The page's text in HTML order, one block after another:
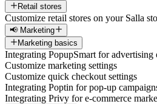
Retail stores
Customize retail stores on your Salla
📢 Marketing
Marketing basics
Integrating PopupSmart for advertising
Customize marketing settings
Customize quick checkout settings
Integrating Poptin for pop-up
Integrating Privy for e-commerce